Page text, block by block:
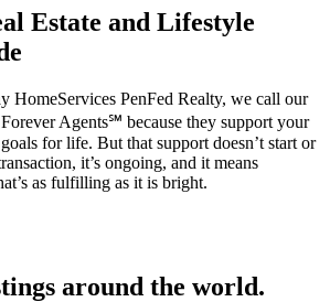
Estate and Lifestyle
HomeServices PenFed Realty, we call our
Agents℠ because they support your
for life. But that support doesn’t start or
it’s ongoing, and it means
as fulfilling as it is bright.
around the world.